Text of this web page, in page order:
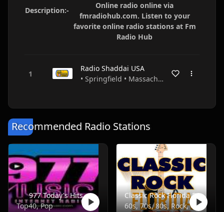
Description:-
Online radio online via
fmradiohub.com. Listen to your
favorite online radio stations at Fm
Radio Hub
Radio Shaddai USA
• Springfield • Massachusetts • USA
Recommended Radio Stations
977 Today's Hits
Top40, Pop
Classic Rock Florida Radio
60s, 70s, 80s, Rock, Classic